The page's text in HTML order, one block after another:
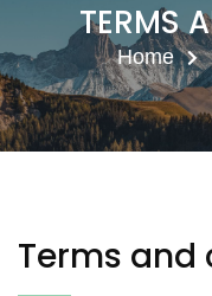
TERMS
Home
Terms